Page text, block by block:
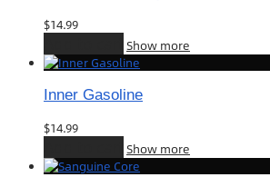
$14.99
Show more
Inner Gasoline
$14.99
Show more